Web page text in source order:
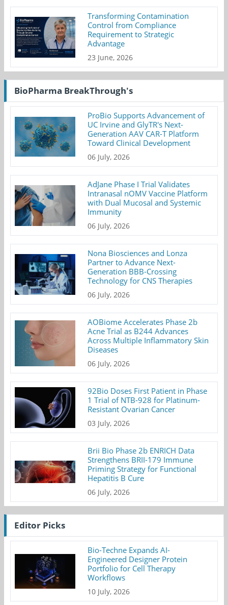
Transforming Contamination
Control from Compliance
Requirement to Strategic
Advantage
23 June, 2026
BioPharma BreakThrough's
ProBio Supports Advancement of
UC Irvine and GlyTR's Next-
Generation AAV CAR-T Platform
Toward Clinical Development
06 July, 2026
AdJane Phase I Trial Validates
Intranasal nOMV Vaccine Platform
with Dual Mucosal and Systemic
Immunity
06 July, 2026
Nona Biosciences and Lonza
Partner to Advance Next-
Generation BBB-Crossing
Technology for CNS Therapies
06 July, 2026
AOBiome Accelerates Phase 2b
Acne Trial as B244 Advances
Across Multiple Inflammatory Skin
Diseases
06 July, 2026
92Bio Doses First Patient in Phase
1 Trial of NTB-928 for Platinum-
Resistant Ovarian Cancer
03 July, 2026
Brii Bio Phase 2b ENRICH Data
Strengthens BRII-179 Immune
Priming Strategy for Functional
Hepatitis B Cure
06 July, 2026
Editor Picks
Bio-Techne Expands AI-
Engineered Designer Protein
Portfolio for Cell Therapy
Workflows
10 July, 2026